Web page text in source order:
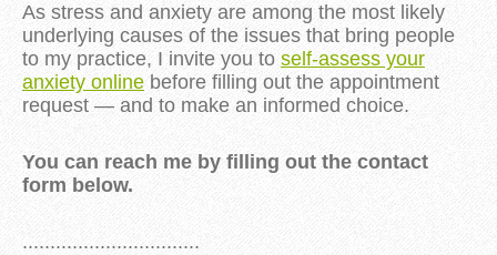
As stress and anxiety are among the most likely
underlying causes of the issues that bring people
to my practice, I invite you to self-assess your
anxiety online before filling out the appointment
request — and to make an informed choice.
You can reach me by filling out the contact
form below.
................................